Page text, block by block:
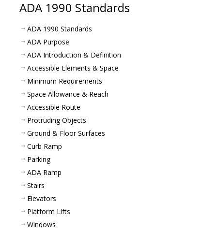
ADA 1990 Standards
ADA 1990 Standards
ADA Purpose
ADA Introduction & Definition
Accessible Elements & Space
Minimum Requirements
Space Allowance & Reach
Accessible Route
Protruding Objects
Ground & Floor Surfaces
Curb Ramp
Parking
ADA Ramp
Stairs
Elevators
Platform Lifts
Windows